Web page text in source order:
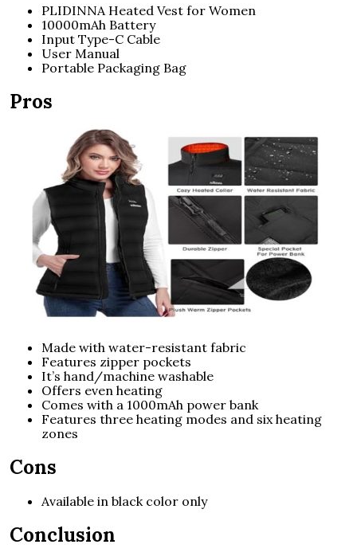
PLIDINNA Heated Vest for Women
10000mAh Battery
Input Type-C Cable
User Manual
Portable Packaging Bag
Pros
Made with water-resistant fabric
Features zipper pockets
It’s hand/machine washable
Offers even heating
Comes with a 1000mAh power bank
Features three heating modes and six heating
zones
Cons
Available in black color only
Conclusion